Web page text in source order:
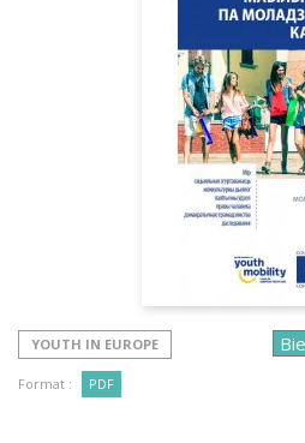
YOUTH IN EUROPE
Format : PDF